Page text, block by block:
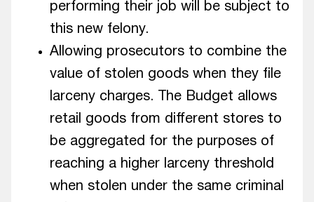
performing their job will be subject to
this new felony.
Allowing prosecutors to combine the
value of stolen goods when they file
larceny charges. The Budget allows
retail goods from different stores to
be aggregated for the purposes of
reaching a higher larceny threshold
when stolen under the same criminal